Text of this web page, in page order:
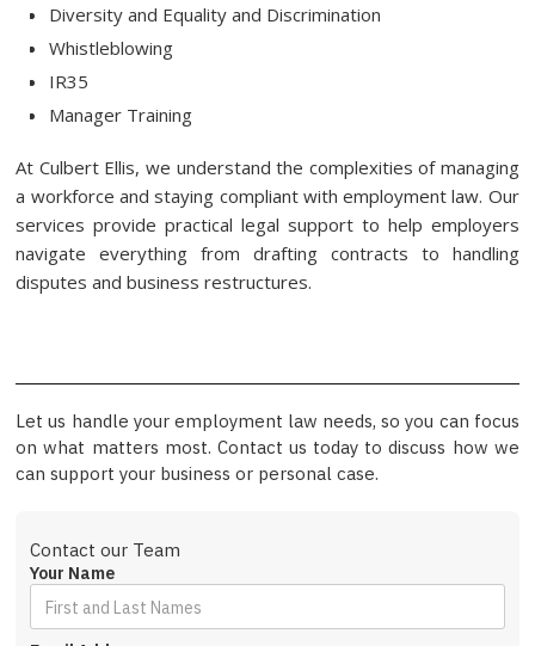
Diversity and Equality and Discrimination
Whistleblowing
IR35
Manager Training
At Culbert Ellis, we understand the complexities of managing
a workforce and staying compliant with employment law. Our
services provide practical legal support to help employers
navigate everything from drafting contracts to handling
disputes and business restructures.
Let us handle your employment law needs, so you can focus
on what matters most. Contact us today to discuss how we
can support your business or personal case.
Contact our Team
Your Name